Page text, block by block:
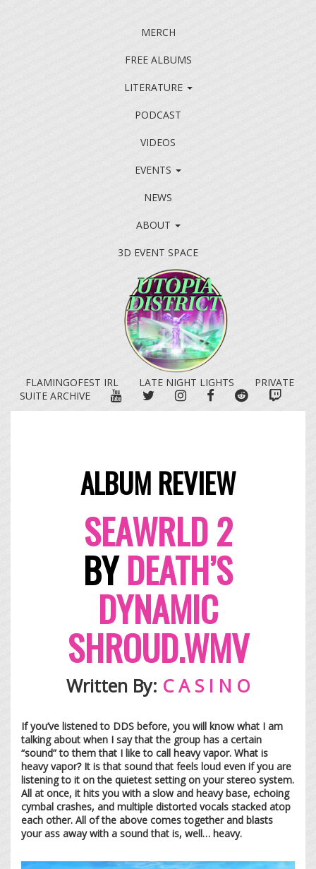
MERCH
FREE ALBUMS
LITERATURE
PODCAST
VIDEOS
EVENTS
NEWS
ABOUT
3D EVENT SPACE
FLAMINGOFEST IRL LATE NIGHT LIGHTS
PRIVATE
SUITE ARCHIVE
YOUTUBETWITTERINSTAGRAM
FACEBOOKREDDIT
ALBUM REVIEW
SEAWRLD 2
BYDEATH’S
DYNAMIC
SHROUD.WMV
Written By: C A S I N O
If you’ve listened to DDS before, you will know what I am
talking about when I say that the group has a certain
“sound” to them that I like to call heavy vapor. What is
heavy vapor? It is that sound that feels loud even if you are
listening to it on the quietest setting on your stereo system.
All at once, it hits you with a slow and heavy base, echoing
cymbal crashes, and multiple distorted vocals stacked atop
each other. All of the above comes together and blasts
your ass away with a sound that is, well… heavy.